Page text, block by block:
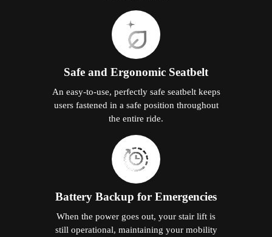
Safe and Ergonomic Seatbelt
An easy-to-use, perfectly safe seatbelt keeps
users fastened in a safe position throughout
the entire ride.
Battery Backup for Emergencies
When the power goes out, your stair lift is
still operational, maintaining your mobility